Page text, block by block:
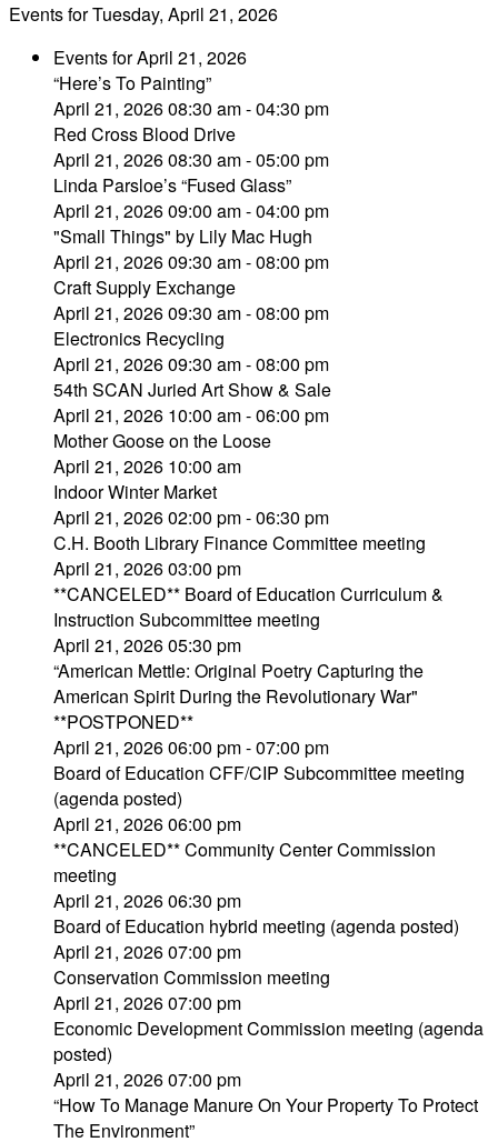
Events for Tuesday, April 21, 2026
Events for April 21, 2026
“Here’s To Painting”
April 21, 2026 08:30 am - 04:30 pm
Red Cross Blood Drive
April 21, 2026 08:30 am - 05:00 pm
Linda Parsloe’s “Fused Glass”
April 21, 2026 09:00 am - 04:00 pm
"Small Things" by Lily Mac Hugh
April 21, 2026 09:30 am - 08:00 pm
Craft Supply Exchange
April 21, 2026 09:30 am - 08:00 pm
Electronics Recycling
April 21, 2026 09:30 am - 08:00 pm
54th SCAN Juried Art Show & Sale
April 21, 2026 10:00 am - 06:00 pm
Mother Goose on the Loose
April 21, 2026 10:00 am
Indoor Winter Market
April 21, 2026 02:00 pm - 06:30 pm
C.H. Booth Library Finance Committee meeting
April 21, 2026 03:00 pm
**CANCELED** Board of Education Curriculum &
Instruction Subcommittee meeting
April 21, 2026 05:30 pm
“American Mettle: Original Poetry Capturing the
American Spirit During the Revolutionary War"
**POSTPONED**
April 21, 2026 06:00 pm - 07:00 pm
Board of Education CFF/CIP Subcommittee meeting
(agenda posted)
April 21, 2026 06:00 pm
**CANCELED** Community Center Commission
meeting
April 21, 2026 06:30 pm
Board of Education hybrid meeting (agenda posted)
April 21, 2026 07:00 pm
Conservation Commission meeting
April 21, 2026 07:00 pm
Economic Development Commission meeting (agenda
posted)
April 21, 2026 07:00 pm
“How To Manage Manure On Your Property To Protect
The Environment”